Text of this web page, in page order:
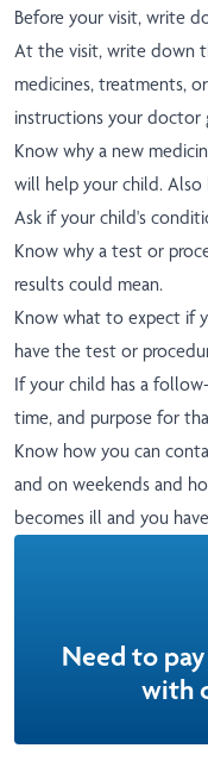
Before your visit, write
At the visit, write down
medicines, treatments,
instructions your doctor
Know why a new
will help your child.
Ask if your child's
Know why a test or
results could mean.
Know what to expect if
have the test or
If your child has a
time, and purpose for
Know how you can
and on weekends and
becomes ill and you
Need to
with